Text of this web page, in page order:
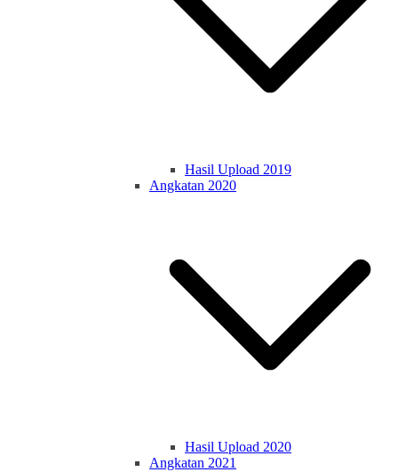
Hasil Upload 2019
Angkatan 2020
Hasil Upload 2020
Angkatan 2021